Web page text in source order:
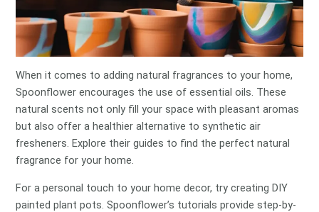
When it comes to adding natural fragrances to your home,
Spoonflower encourages the use of essential oils. These
natural scents not only fill your space with pleasant aromas
but also offer a healthier alternative to synthetic air
fresheners. Explore their guides to find the perfect natural
fragrance for your home.
For a personal touch to your home decor, try creating DIY
painted plant pots. Spoonflower’s tutorials provide step-by-